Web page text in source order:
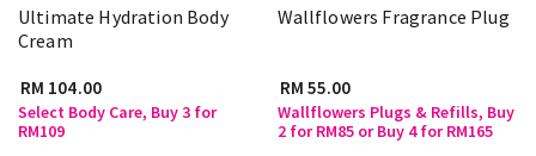
Ultimate Hydration Body
Cream
RM 104.00
Select Body Care, Buy 3 for
RM109
Wallflowers Fragrance Plug
RM 55.00
Wallflowers Plugs & Refills, Buy
2 for RM85 or Buy 4 for RM165